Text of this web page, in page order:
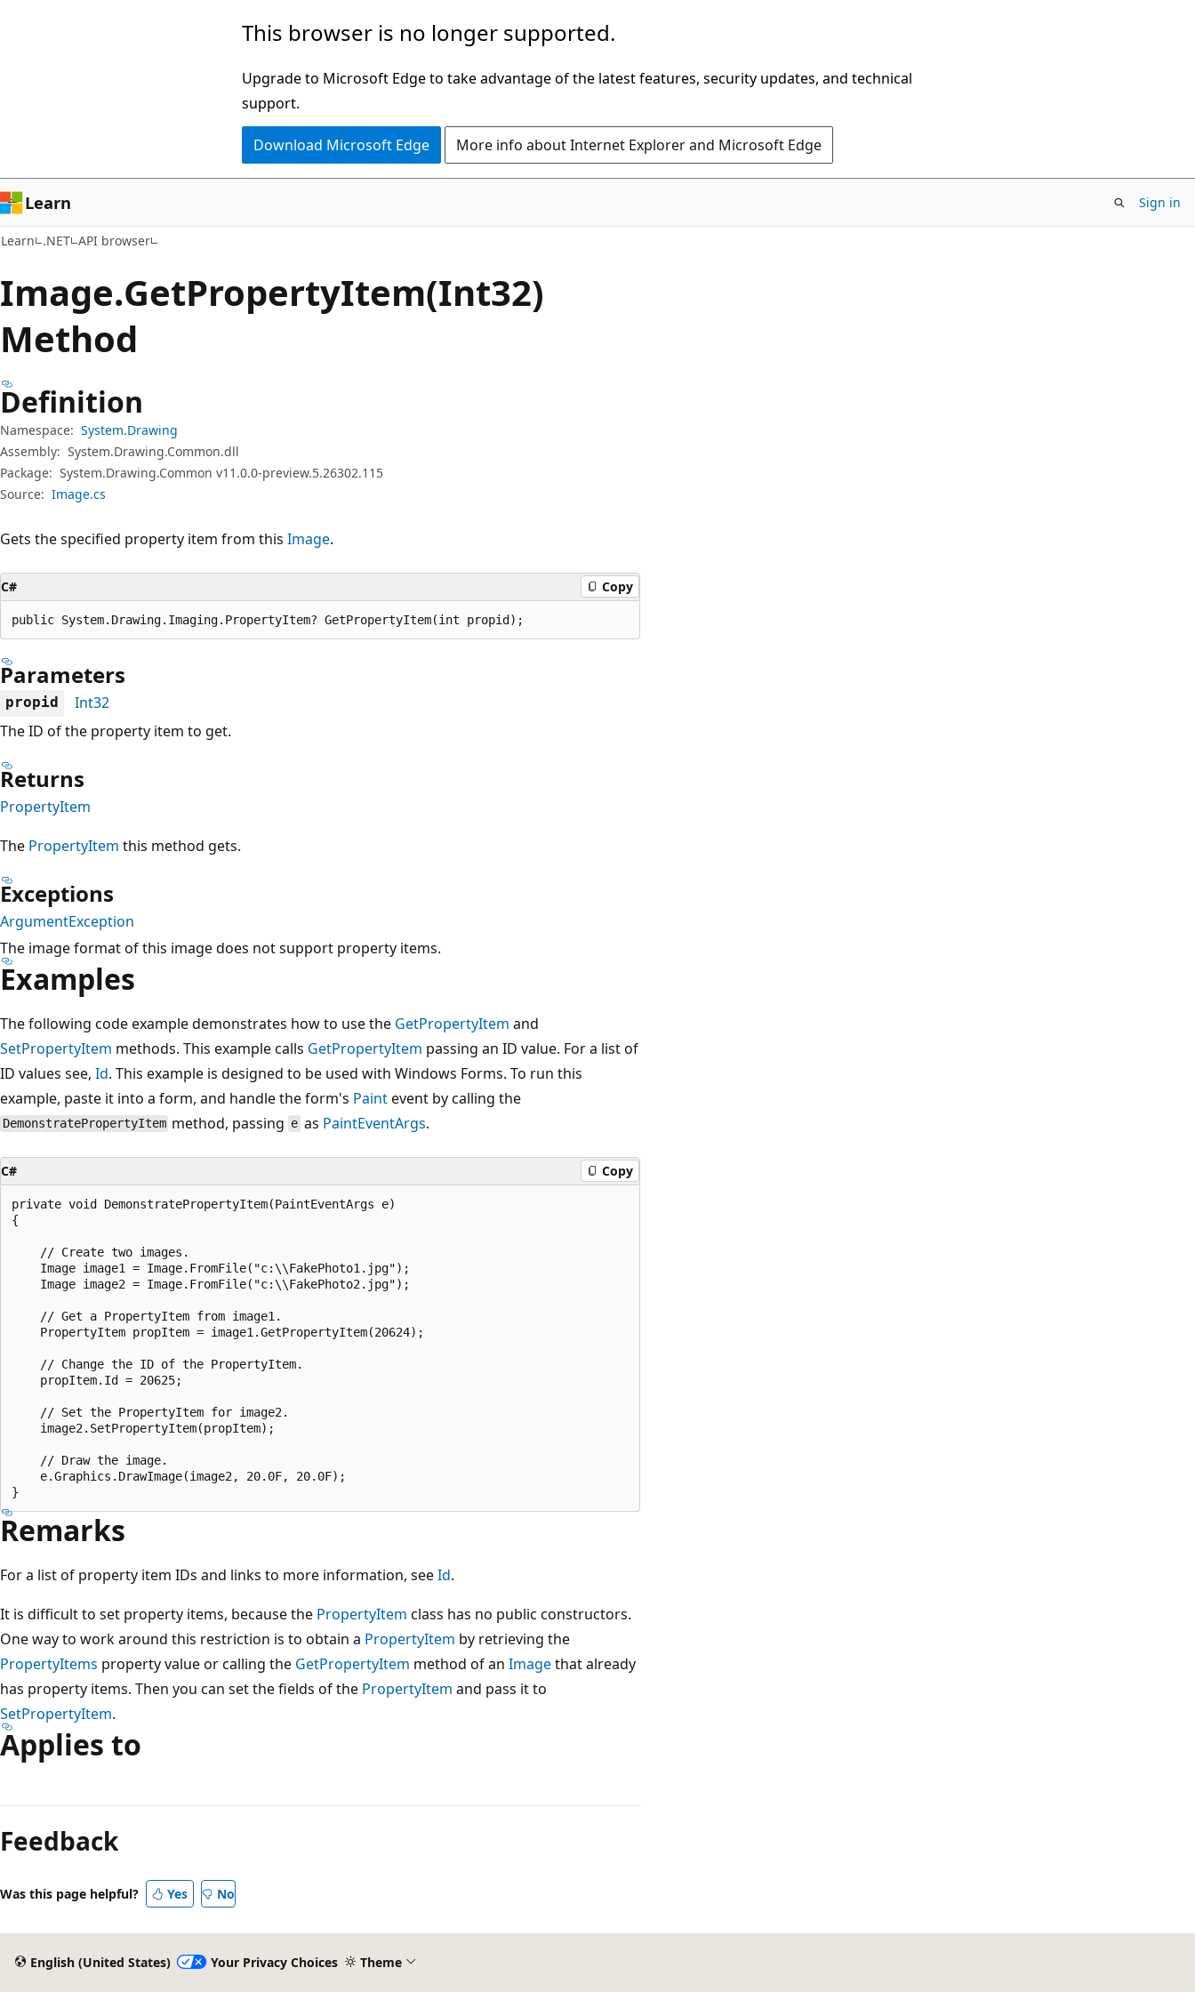
This browser is no longer supported.
Upgrade to Microsoft Edge to take advantage of the latest features, security updates, and technical
support.
Download Microsoft Edge More info about Internet Explorer and Microsoft Edge
Learn Sign in
Learn .NET API browser
Image.GetPropertyItem(Int32)
Method
Definition
Namespace: System.Drawing
Assembly: System.Drawing.Common.dll
Package: System.Drawing.Common v11.0.0-preview.5.26302.115
Source: Image.cs
Gets the specified property item from this Image.
C# Copy
public System.Drawing.Imaging.PropertyItem? GetPropertyItem(int propid);
Parameters
propid
Int32
The ID of the property item to get.
Returns
PropertyItem
The PropertyItem this method gets.
Exceptions
ArgumentException
The image format of this image does not support property items.
Examples
The following code example demonstrates how to use the GetPropertyItem and
SetPropertyItem methods. This example calls GetPropertyItem passing an ID value. For a list of
ID values see, Id. This example is designed to be used with Windows Forms. To run this
example, paste it into a form, and handle the form's Paintevent by calling the
DemonstratePropertyItem method, passing eas PaintEventArgs.
C# Copy
private void DemonstratePropertyItem(PaintEventArgs e)
{
    // Create two images.
    Image image1 = Image.FromFile("c:\\FakePhoto1.jpg");
    Image image2 = Image.FromFile("c:\\FakePhoto2.jpg");
    // Get a PropertyItem from image1.
    PropertyItem propItem = image1.GetPropertyItem(20624);
    // Change the ID of the PropertyItem.
    propItem.Id = 20625;
    // Set the PropertyItem for image2.
    image2.SetPropertyItem(propItem);
    // Draw the image.
    e.Graphics.DrawImage(image2, 20.0F, 20.0F);
Remarks
For a list of property item IDs and links to more information, seeId.
It is difficult to set property items, because the PropertyItem class has no public constructors.
One way to work around this restriction is to obtain a PropertyItem by retrieving the
PropertyItems property value or calling the GetPropertyItem method of an Imagethat already
has property items. Then you can set the fields of the PropertyItem and pass it to
SetPropertyItem.
Applies to
mode
disabled
Feedback
Was this page helpful? Yes No
English (United States) Your Privacy Choices Theme